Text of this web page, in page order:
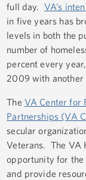
full day. VA’s
in five years has
levels in both the
number of
percent every
2009 with another
The VA Center for
Partnerships (VA
secular
Veterans. The VA
opportunity for the
and provide